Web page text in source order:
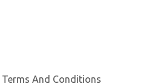
And Conditions